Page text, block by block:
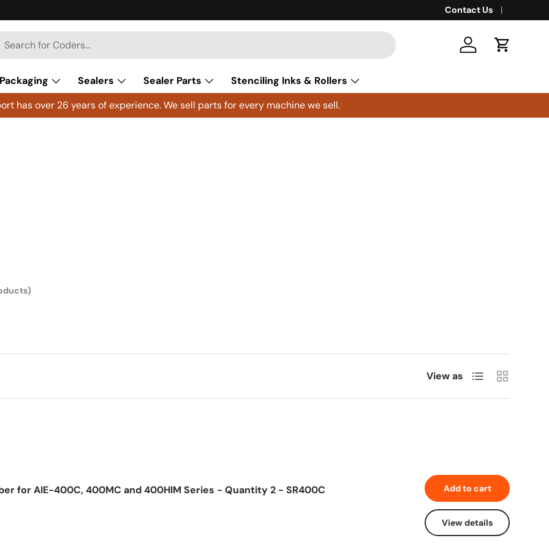
Contact Us
Log in Cart
Packaging Sealers Sealer Parts
Stenciling Inks & Rollers
has over 26 years of experience. We sell parts for every machine we sell.
View as List Grid
for AIE-400C, 400MC and 400HIM Series - Quantity 2 - SR400C Add to cart
View details